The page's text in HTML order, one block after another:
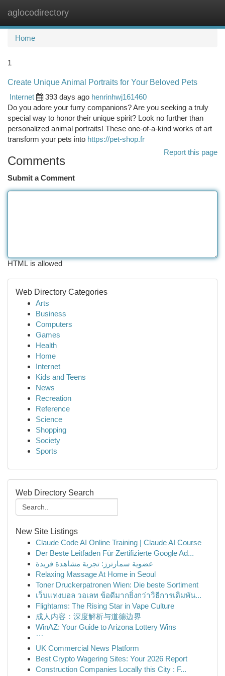
aglocodirectory
Home
1
Create Unique Animal Portraits for Your Beloved Pets
Internet
393 days ago henrinhwj161460
Do you adore your furry companions? Are you seeking a truly
special way to honor their unique spirit? Look no further than
personalized animal portraits! These one-of-a-kind works of art
transform your pets into https://pet-shop.fr
Report this page
Comments
Submit a Comment
HTML is allowed
Web Directory Categories
Arts
Business
Computers
Games
Health
Home
Internet
Kids and Teens
News
Recreation
Reference
Science
Shopping
Society
Sports
Web Directory Search
New Site Listings
Claude Code AI Online Training | Claude AI Course
Der Beste Leitfaden Für Zertifizierte Google Ad...
عضوية سمارترز: تجربة مشاهدة فريدة
Relaxing Massage At Home in Seoul
Toner Druckerpatronen Wien: Die beste Sortiment
เว็บแทงบอล วอเลท ข้อดีมากยิ่งกว่าวิธีการเดิมพัน...
Flightams: The Rising Star in Vape Culture
成人内容：深度解析与道德边界
WinAZ: Your Guide to Arizona Lottery Wins
```
UK Commercial News Platform
Best Crypto Wagering Sites: Your 2026 Report
Construction Companies Locally this City : F...